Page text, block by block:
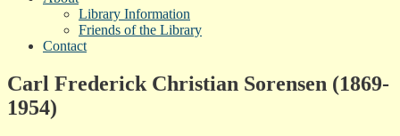
Library Information
Friends of the Library
Contact
Carl Frederick Christian Sorensen (1869-
1954)